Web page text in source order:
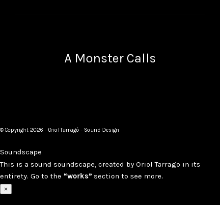
A Monster Calls
© Copyright 2026 - Oriol Tarragó - Sound Design
Soundscape
This is a sound soundscape, created by Oriol Tarrago in its
entirety. Go to the “works” section to see more.
×